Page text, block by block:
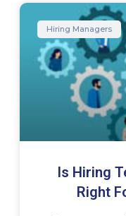
Hiring Managers
Is Hiring
Right